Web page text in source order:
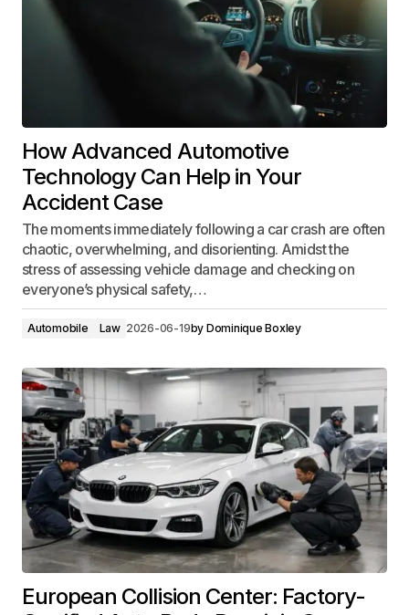
How Advanced Automotive
Technology Can Help in Your
Accident Case
The moments immediately following a car crash are often
chaotic, overwhelming, and disorienting. Amidst the
stress of assessing vehicle damage and checking on
everyone’s physical safety,…
Automobile Law 2026-06-19by Dominique Boxley
European Collision Center: Factory-